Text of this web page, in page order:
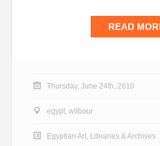
READ
Thursday, June 24th, 2010
egypt, wilbour
Egyptian Art, Libraries & Archives